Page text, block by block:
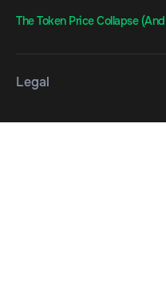
The Token Price Collapse
Legal